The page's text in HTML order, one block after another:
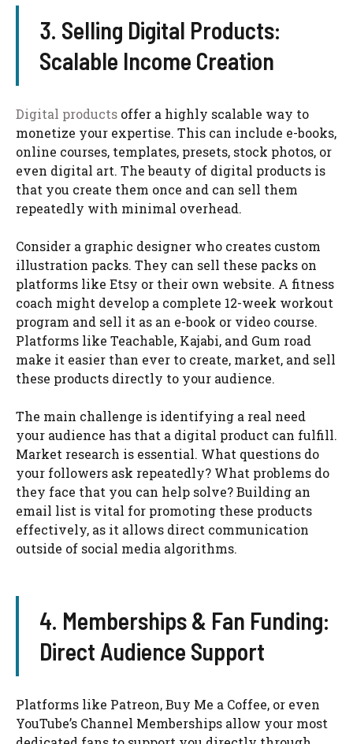
3. Selling Digital Products:
Scalable Income Creation
Digital products offer a highly scalable way to
monetize your expertise. This can include e-books,
online courses, templates, presets, stock photos, or
even digital art. The beauty of digital products is
that you create them once and can sell them
repeatedly with minimal overhead.
Consider a graphic designer who creates custom
illustration packs. They can sell these packs on
platforms like Etsy or their own website. A fitness
coach might develop a complete 12-week workout
program and sell it as an e-book or video course.
Platforms like Teachable, Kajabi, and Gum road
make it easier than ever to create, market, and sell
these products directly to your audience.
The main challenge is identifying a real need
your audience has that a digital product can fulfill.
Market research is essential. What questions do
your followers ask repeatedly? What problems do
they face that you can help solve? Building an
email list is vital for promoting these products
effectively, as it allows direct communication
outside of social media algorithms.
4. Memberships & Fan Funding:
Direct Audience Support
Platforms like Patreon, Buy Me a Coffee, or even
YouTube’s Channel Memberships allow your most